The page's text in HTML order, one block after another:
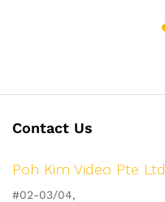
Contact Us
Poh Kim Video Pte Ltd
#02-03/04,